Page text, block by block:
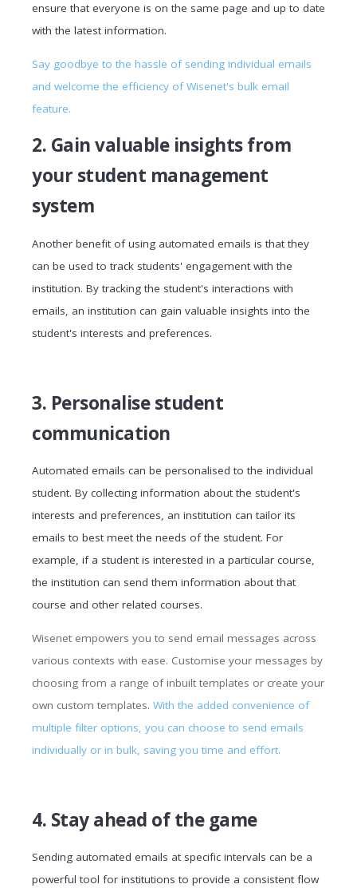
ensure that everyone is on the same page and up to date
with the latest information.
Say goodbye to the hassle of sending individual emails
and welcome the efficiency of Wisenet's bulk email
feature.
2. Gain valuable insights from
your student management
system
Another benefit of using automated emails is that they
can be used to track students' engagement with the
institution. By tracking the student's interactions with
emails, an institution can gain valuable insights into the
student's interests and preferences.
3. Personalise student
communication
Automated emails can be personalised to the individual
student. By collecting information about the student's
interests and preferences, an institution can tailor its
emails to best meet the needs of the student. For
example, if a student is interested in a particular course,
the institution can send them information about that
course and other related courses.
Wisenet empowers you to send email messages across
various contexts with ease. Customise your messages by
choosing from a range of inbuilt templates or create your
own custom templates. With the added convenience of
multiple filter options, you can choose to send emails
individually or in bulk, saving you time and effort.
4. Stay ahead of the game
Sending automated emails at specific intervals can be a
powerful tool for institutions to provide a consistent flow